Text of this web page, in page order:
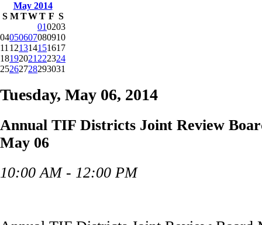
May 2014
S M TWT F S
010203
04050607080910
11 121314151617
18192021 222324
25262728293031
Tuesday, May 06, 2014
Annual TIF Districts Joint Review
May 06
10:00 AM - 12:00 PM